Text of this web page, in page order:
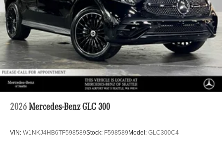
2026 Mercedes-Benz GLC 300
VIN: W1NKJ4HB6TF598589Stock: F598589Model: GLC300C4